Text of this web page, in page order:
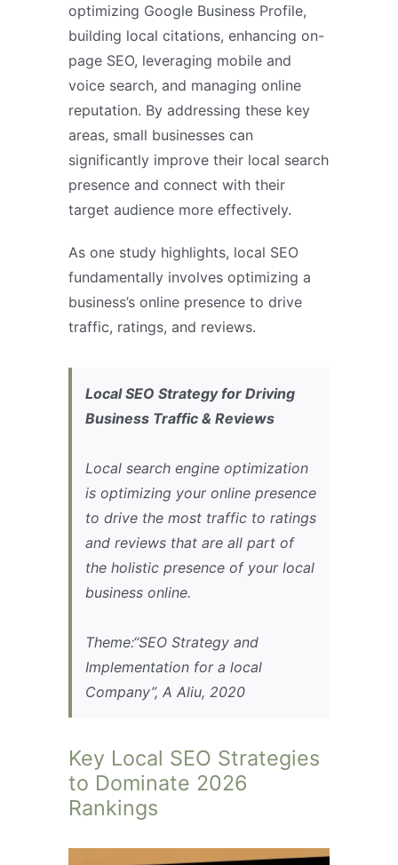
optimizing Google Business Profile,
building local citations, enhancing on-
page SEO, leveraging mobile and
voice search, and managing online
reputation. By addressing these key
areas, small businesses can
significantly improve their local search
presence and connect with their
target audience more effectively.
As one study highlights, local SEO
fundamentally involves optimizing a
business’s online presence to drive
traffic, ratings, and reviews.
Local SEO Strategy for Driving
Business Traffic & Reviews
Local search engine optimization
is optimizing your online presence
to drive the most traffic to ratings
and reviews that are all part of
the holistic presence of your local
business online.
Theme:“SEO Strategy and
Implementation for a local
Company”, A Aliu, 2020
Key Local SEO Strategies
to Dominate 2026
Rankings